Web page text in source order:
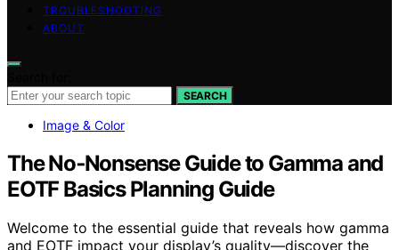
TROUBLESHOOTING
ABOUT
SEARCH
Image & Color
The No‑Nonsense Guide to Gamma and
EOTF Basics Planning Guide
Welcome to the essential guide that reveals how gamma
and EOTF impact your display’s quality—discover the